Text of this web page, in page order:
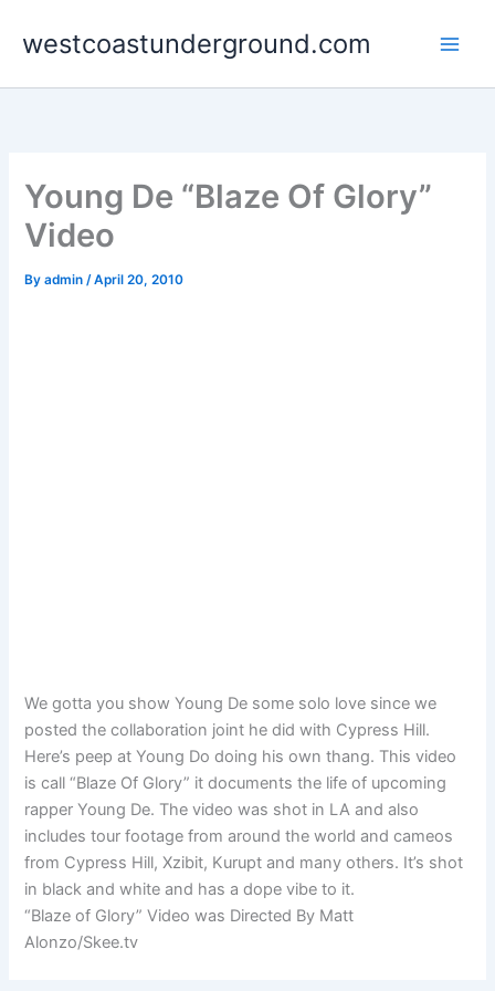
westcoastunderground.com
Young De “Blaze Of Glory”
Video
Byadmin/April 20, 2010
We gotta you show Young De some solo love since we
posted the collaboration joint he did with Cypress Hill.
Here’s peep at Young Do doing his own thang. This video
is call “Blaze Of Glory” it documents the life of upcoming
rapper Young De. The video was shot in LA and also
includes tour footage from around the world and cameos
from Cypress Hill, Xzibit, Kurupt and many others. It’s shot
in black and white and has a dope vibe to it.
“Blaze of Glory” Video was Directed By Matt
Alonzo/Skee.tv